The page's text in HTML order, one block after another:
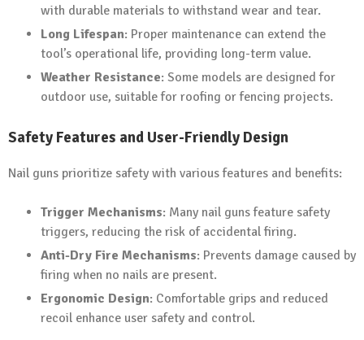
with durable materials to withstand wear and tear.
Long Lifespan: Proper maintenance can extend the
tool’s operational life, providing long-term value.
Weather Resistance: Some models are designed for
outdoor use, suitable for roofing or fencing projects.
Safety Features and User-Friendly Design
Nail guns prioritize safety with various features and benefits:
Trigger Mechanisms: Many nail guns feature safety
triggers, reducing the risk of accidental firing.
Anti-Dry Fire Mechanisms: Prevents damage caused by
firing when no nails are present.
Ergonomic Design: Comfortable grips and reduced
recoil enhance user safety and control.